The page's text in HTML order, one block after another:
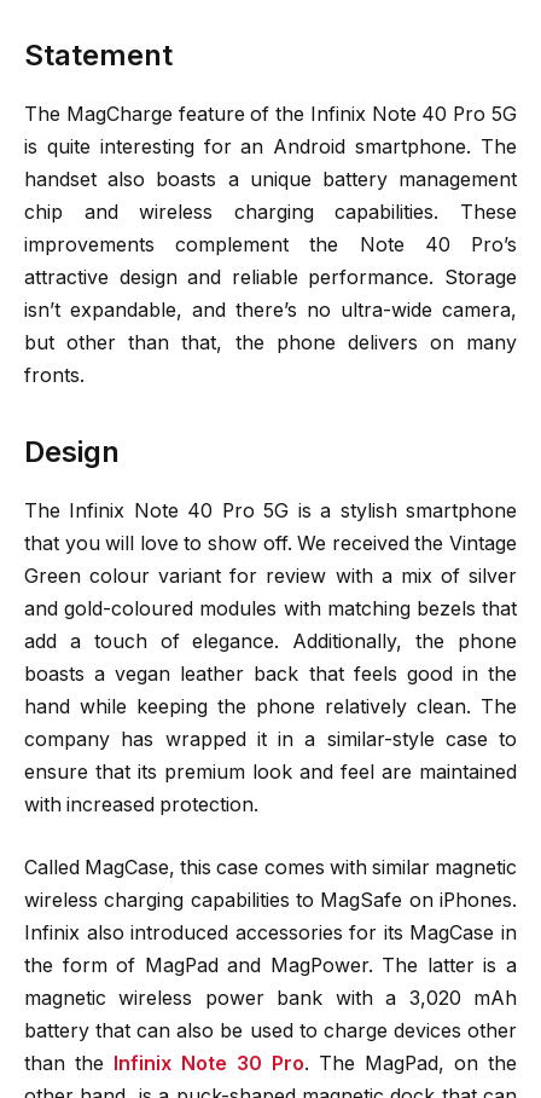
Statement
The MagCharge feature of the Infinix Note 40 Pro 5G
is quite interesting for an Android smartphone. The
handset also boasts a unique battery management
chip and wireless charging capabilities. These
improvements complement the Note 40 Pro’s
attractive design and reliable performance. Storage
isn’t expandable, and there’s no ultra-wide camera,
but other than that, the phone delivers on many
fronts.
Design
The Infinix Note 40 Pro 5G is a stylish smartphone
that you will love to show off. We received the Vintage
Green colour variant for review with a mix of silver
and gold-coloured modules with matching bezels that
add a touch of elegance. Additionally, the phone
boasts a vegan leather back that feels good in the
hand while keeping the phone relatively clean. The
company has wrapped it in a similar-style case to
ensure that its premium look and feel are maintained
with increased protection.
Called MagCase, this case comes with similar magnetic
wireless charging capabilities to MagSafe on iPhones.
Infinix also introduced accessories for its MagCase in
the form of MagPad and MagPower. The latter is a
magnetic wireless power bank with a 3,020 mAh
battery that can also be used to charge devices other
than the Infinix Note 30 Pro. The MagPad, on the